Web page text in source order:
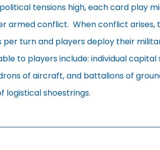
tensions high, each card play
armed conflict. When conflict
per turn and players deploy their
to players include: individual
of aircraft, and battalions of
logistical shoestrings.